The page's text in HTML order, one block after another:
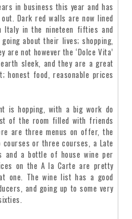
in business this year and has
Dark red walls are now lined
Italy in the nineteen fifties and
about their lives; shopping,
are not however the ‘Dolce Vita’
sleek, and they are a great
honest food, reasonable prices
is hopping, with a big work do
of the room filled with friends
are three menus on offer, the
or three courses, a Late
a bottle of house wine per
on the A la Carte are pretty
one. The wine list has a good
and going up to some very